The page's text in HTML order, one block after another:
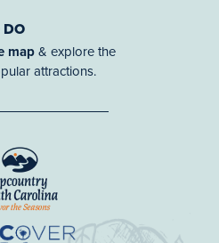
DO
map& explore the
attractions.